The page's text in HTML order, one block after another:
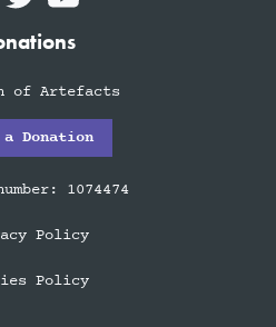
of Artefacts
a Donation
1074474
Policy
Policy